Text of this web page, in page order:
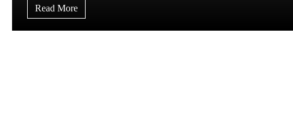
Read More